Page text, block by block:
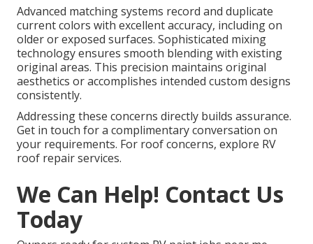
Advanced matching systems record and duplicate
current colors with excellent accuracy, including on
older or exposed surfaces. Sophisticated mixing
technology ensures smooth blending with existing
original areas. This precision maintains original
aesthetics or accomplishes intended custom designs
consistently.
Addressing these concerns directly builds assurance.
Get in touch for a complimentary conversation on
your requirements. For roof concerns, explore RV
roof repair services.
We Can Help! Contact Us
Today